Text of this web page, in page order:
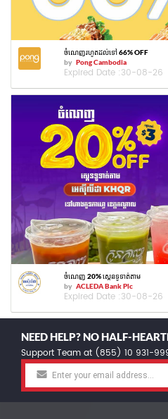
ចំណេញរហូតដល់ទៅ 66% OFF
by Pong Cambodia
Expired Date :30-08-26
ចំណេញ 20% ស្កេនទូទាត់តាម
by ACLEDA Bank Plc
Expired Date :30-08-26
NEED HELP? NO HALF-
Support Team at (855) 10 931-